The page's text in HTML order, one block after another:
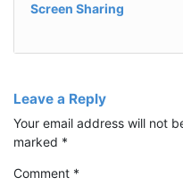
Screen Sharing
Leave a Reply
Your email address will not
marked *
Comment *